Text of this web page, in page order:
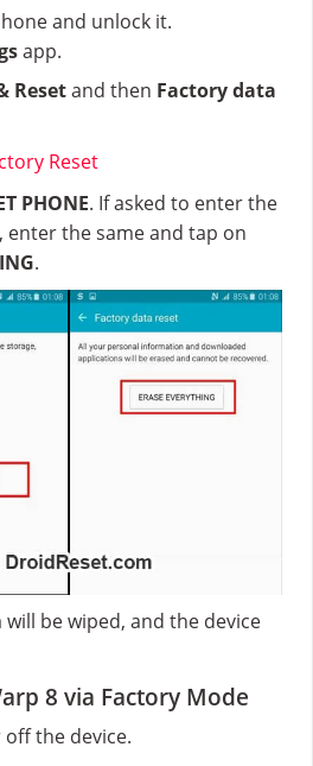
and unlock it.
app.
Resetand then Factory data
PHONE. If asked to enter the
enter the same and tap on
.
be wiped, and the device
8 via Factory Mode
off the device.